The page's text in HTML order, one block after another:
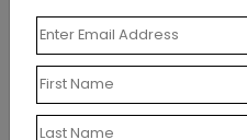
NB1004
Break Point Notebook
Starting At $8.89